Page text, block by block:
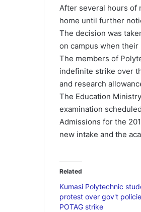
a
i
l
After several hours of
home until further
The decision was
on campus when
The members of
indefinite strike over
and research
The Education
examination
Admissions for the
new intake and the
Related
Kumasi Polytechnic
protest over gov't
POTAG strike